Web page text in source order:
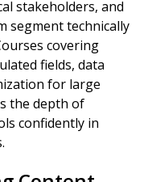
stakeholders, and
segment technically
covering
fields, data
for large
the depth of
confidently in